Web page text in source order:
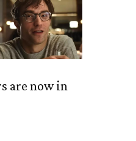
are now in